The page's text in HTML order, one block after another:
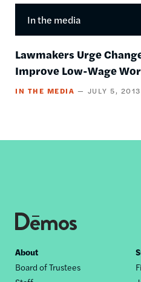
In the media
Lawmakers Urge
Improve Low-Wage
IN THE MEDIA JULY 5, 2013
Footer
nav
About
Board of Trustees